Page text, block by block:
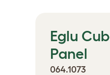
Eglu
Panel
064.1073